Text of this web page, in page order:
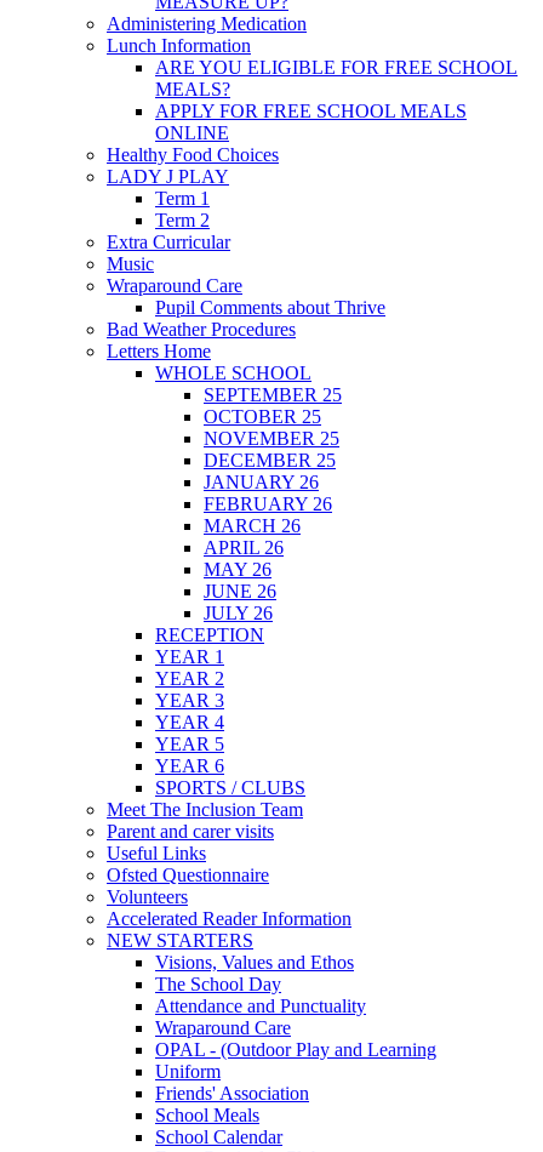
Administering Medication
Lunch Information
ARE YOU ELIGIBLE FOR FREE SCHOOL
MEALS?
APPLY FOR FREE SCHOOL MEALS
ONLINE
Healthy Food Choices
LADY J PLAY
Term 1
Term 2
Extra Curricular
Music
Wraparound Care
Pupil Comments about Thrive
Bad Weather Procedures
Letters Home
WHOLE SCHOOL
SEPTEMBER 25
OCTOBER 25
NOVEMBER 25
DECEMBER 25
JANUARY 26
FEBRUARY 26
MARCH 26
APRIL 26
MAY 26
JUNE 26
JULY 26
RECEPTION
YEAR 1
YEAR 2
YEAR 3
YEAR 4
YEAR 5
YEAR 6
SPORTS / CLUBS
Meet The Inclusion Team
Parent and carer visits
Useful Links
Ofsted Questionnaire
Volunteers
Accelerated Reader Information
NEW STARTERS
Visions, Values and Ethos
The School Day
Attendance and Punctuality
Wraparound Care
OPAL - (Outdoor Play and Learning
Uniform
Friends' Association
School Meals
School Calendar